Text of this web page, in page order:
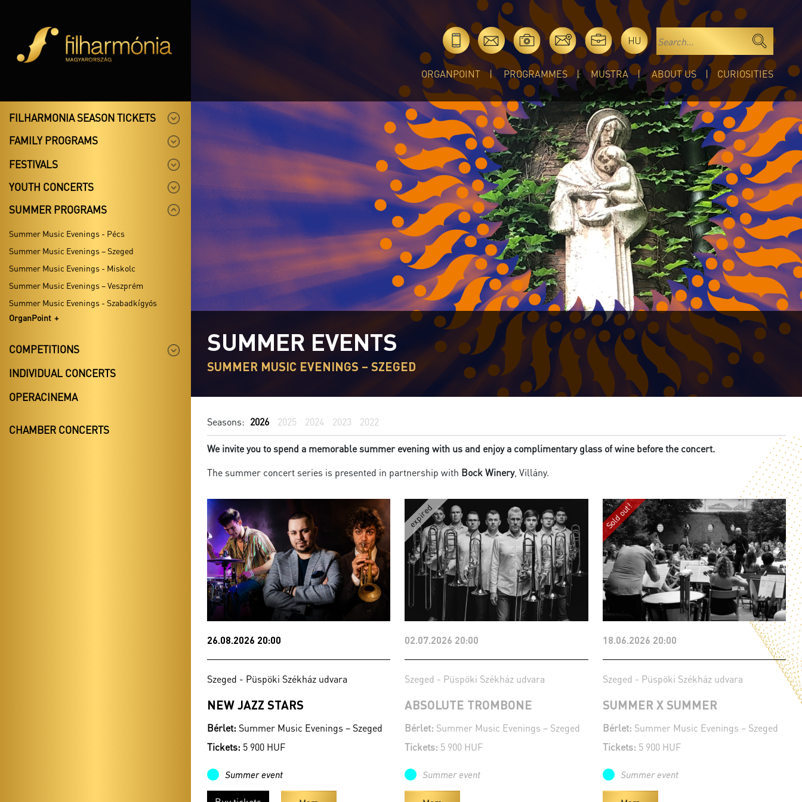
HU
ORGANPOINT PROGRAMMES MUSTRA ABOUT US CURIOSITIES
FILHARMONIA SEASON TICKETS
FAMILY PROGRAMS
FESTIVALS
YOUTH CONCERTS
SUMMER PROGRAMS
Summer Music Evenings - Pécs
Summer Music Evenings – Szeged
Summer Music Evenings - Miskolc
Summer Music Evenings – Veszprém
Summer Music Evenings - Szabadkígyós
OrganPoint
COMPETITIONS
INDIVIDUAL CONCERTS
OPERACINEMA
CHAMBER CONCERTS
SUMMER EVENTS
SUMMER MUSIC EVENINGS – SZEGED
Seasons: 2026 2025 2024 2023 2022
We invite you to spend a memorable summer evening with us and enjoy a complimentary glass of wine before the concert.
The summer concert series is presented in partnership with Bock Winery, Villány.
26.08.2026 20:00
Szeged - Püspöki Székház udvara
NEW JAZZ STARS
Bérlet: Summer Music Evenings – Szeged
Tickets: 5 900 HUF
Summer event
02.07.2026 20:00
Szeged - Püspöki Székház udvara
ABSOLUTE TROMBONE
Bérlet: Summer Music Evenings – Szeged
Tickets: 5 900 HUF
Summer event
18.06.2026 20:00
Szeged - Püspöki Székház udvara
SUMMER X SUMMER
Bérlet: Summer Music Evenings – Szeged
Tickets: 5 900 HUF
Summer event